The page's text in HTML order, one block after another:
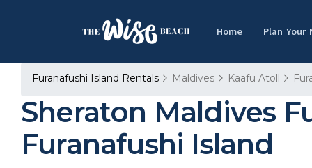
Home Plan Your
Furanafushi Island Rentals Maldives Kaafu Atoll
Sheraton Maldives
Furanafushi Island